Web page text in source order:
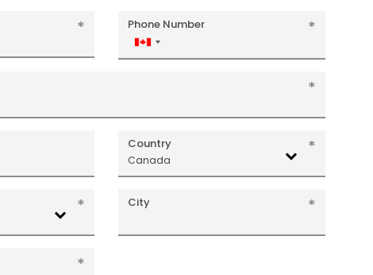
Phone Number
Canada
+1
Country
Canada
City